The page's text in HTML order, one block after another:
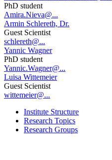
PhD student
Amira.Nieva@...
Armin Schlereth, Dr.
Guest Scientist
schlereth@...
Yannic Wagner
PhD student
Yannic.Wagner@...
Luisa Wittemeier
Guest Scientist
wittemeier@...
Institute Structure
Research Topics
Research Groups